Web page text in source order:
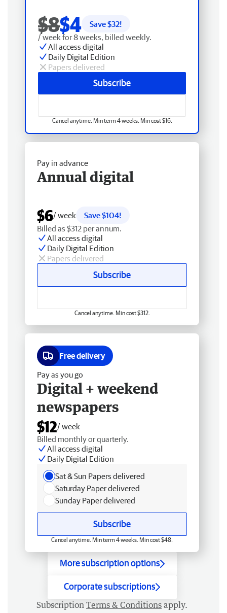
$8$4 Save $32!
/ week for 8 weeks, billed weekly.
All access digital
Daily Digital Edition
Papers delivered
Subscribe
Cancel anytime. Min term 4 weeks. Min cost $16.
Pay in advance
Annual digital
$6/ week
Save $104!
Billed as $312 per annum.
All access digital
Daily Digital Edition
Papers delivered
Subscribe
Cancel anytime. Min cost $312.
Free delivery
Pay as you go
Digital + weekend
newspapers
$12/ week
Billed monthly or quarterly.
All access digital
Daily Digital Edition
Sat & Sun Papers delivered
Saturday Paper delivered
Sunday Paper delivered
Subscribe
Cancel anytime. Min term 4 weeks. Min cost $48.
More subscription options
Corporate subscriptions
Subscription Terms & Conditions apply.